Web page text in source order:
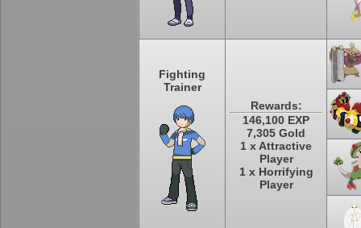
Fighting
Trainer
Rewards:
146,100 EXP
7,305 Gold
1 x Attractive
Player
1 x Horrifying
Player